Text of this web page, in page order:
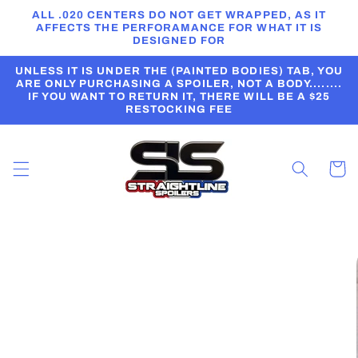
Skip to
content
ALL .020 CENTERS DO NOT GET WRAPPED, AS IT
AFFECTS THE PERFORAMANCE FOR WHAT IT IS
DESIGNED FOR
UNLESS IT IS UNDER THE (PAINTED BODIES) TAB, YOU
ARE ONLY PURCHASING A SPOILER, NOT A BODY........
IF YOU WANT TO RETURN IT, THERE WILL BE A $25
RESTOCKING FEE
Cart